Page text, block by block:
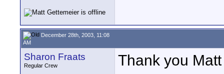
December 28th, 2003, 11:08
AM
Sharon Fraats
Regular Crew
Thank you